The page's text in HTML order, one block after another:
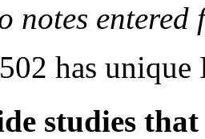
notes
has unique
studies